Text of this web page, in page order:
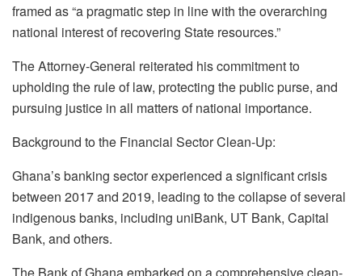
framed as “a pragmatic step in line with the overarching
national interest of recovering State resources.”
The Attorney-General reiterated his commitment to
upholding the rule of law, protecting the public purse, and
pursuing justice in all matters of national importance.
Background to the Financial Sector Clean-Up:
Ghana’s banking sector experienced a significant crisis
between 2017 and 2019, leading to the collapse of several
indigenous banks, including uniBank, UT Bank, Capital
Bank, and others.
The Bank of Ghana embarked on a comprehensive clean-